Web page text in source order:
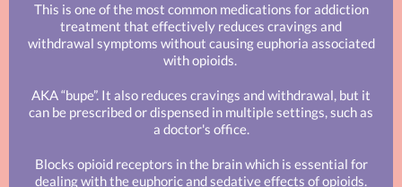
This is one of the most common medications for addiction
treatment that effectively reduces cravings and
withdrawal symptoms without causing euphoria associated
with opioids.
AKA “bupe”. It also reduces cravings and withdrawal, but it
can be prescribed or dispensed in multiple settings, such as
a doctor's office.
Blocks opioid receptors in the brain which is essential for
dealing with the euphoric and sedative effects of opioids.